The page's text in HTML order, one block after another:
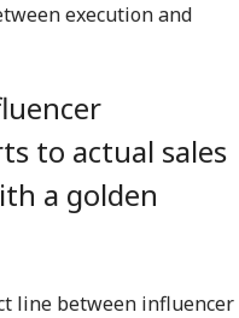
execution and
to actual sales
a golden
line between influencer